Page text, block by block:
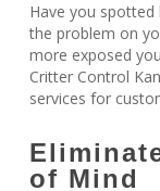
Have you spotted
the problem on
more exposed
Critter Control
services for
of Mind